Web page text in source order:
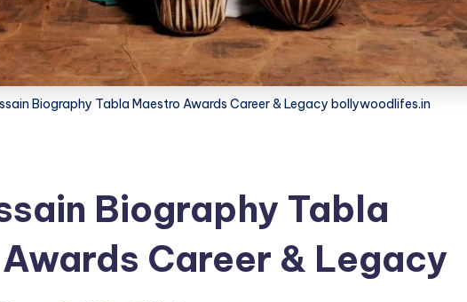
Biography Tabla Maestro Awards Career & Legacy bollywoodlifes.in
Biography Tabla
Career & Legacy